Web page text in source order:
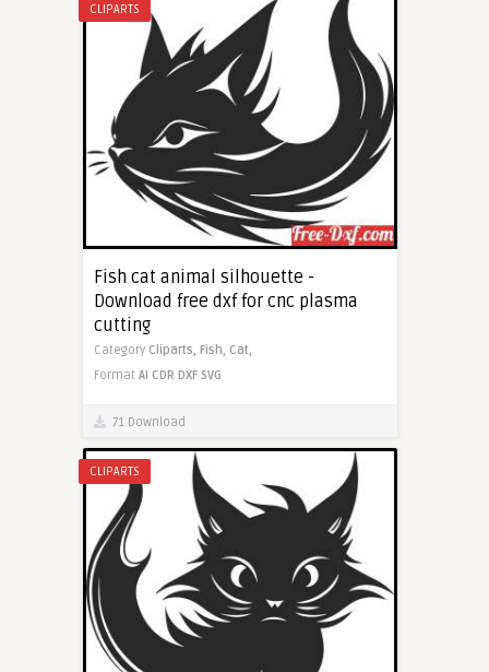
CLIPARTS
Fish cat animal silhouette -
Download free dxf for cnc plasma
cutting
Category Cliparts, Fish, Cat,
Format AI CDR DXF SVG
71 Download
CLIPARTS